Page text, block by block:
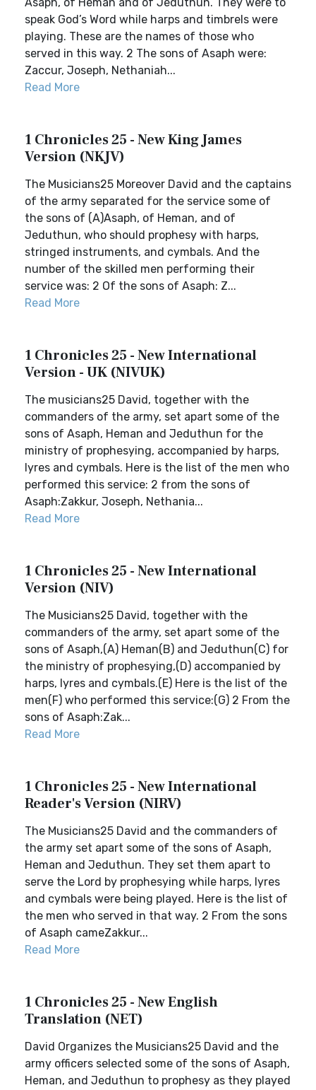
speak God’s Word while harps and timbrels were
playing. These are the names of those who
served in this way. 2 The sons of Asaph were:
Zaccur, Joseph, Nethaniah...
Read More
1 Chronicles 25 - New King James
Version (NKJV)
The Musicians25 Moreover David and the captains
of the army separated for the service some of
the sons of (A)Asaph, of Heman, and of
Jeduthun, who should prophesy with harps,
stringed instruments, and cymbals. And the
number of the skilled men performing their
service was: 2 Of the sons of Asaph: Z...
Read More
1 Chronicles 25 - New International
Version - UK (NIVUK)
The musicians25 David, together with the
commanders of the army, set apart some of the
sons of Asaph, Heman and Jeduthun for the
ministry of prophesying, accompanied by harps,
lyres and cymbals. Here is the list of the men who
performed this service: 2 from the sons of
Asaph:Zakkur, Joseph, Nethania...
Read More
1 Chronicles 25 - New International
Version (NIV)
The Musicians25 David, together with the
commanders of the army, set apart some of the
sons of Asaph,(A) Heman(B) and Jeduthun(C) for
the ministry of prophesying,(D) accompanied by
harps, lyres and cymbals.(E) Here is the list of the
men(F) who performed this service:(G) 2 From the
sons of Asaph:Zak...
Read More
1 Chronicles 25 - New International
Reader's Version (NIRV)
The Musicians25 David and the commanders of
the army set apart some of the sons of Asaph,
Heman and Jeduthun. They set them apart to
serve the Lord by prophesying while harps, lyres
and cymbals were being played. Here is the list of
the men who served in that way. 2 From the sons
of Asaph cameZakkur...
Read More
1 Chronicles 25 - New English
Translation (NET)
David Organizes the Musicians25 David and the
army officers selected some of the sons of Asaph,
Heman, and Jeduthun to prophesy as they played